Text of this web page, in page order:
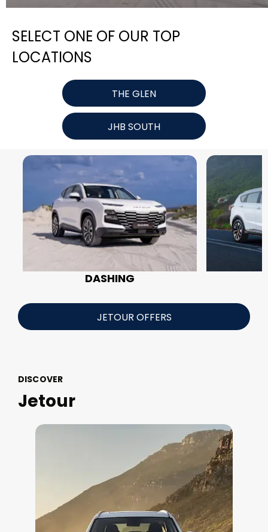
SELECT ONE OF OUR TOP
LOCATIONS
THE GLEN
JHB SOUTH
DASHING
JETOUR OFFERS
DISCOVER
Jetour